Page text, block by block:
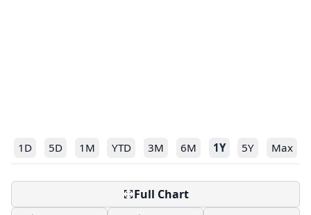
1D 5D 1M YTD 3M 6M 1Y 5Y Max
Full Chart